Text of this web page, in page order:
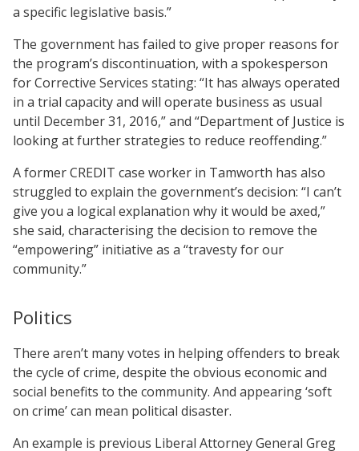
a specific legislative basis.”
The government has failed to give proper reasons for
the program’s discontinuation, with a spokesperson
for Corrective Services stating: “It has always operated
in a trial capacity and will operate business as usual
until December 31, 2016,” and “Department of Justice is
looking at further strategies to reduce reoffending.”
A former CREDIT case worker in Tamworth has also
struggled to explain the government’s decision: “I can’t
give you a logical explanation why it would be axed,”
she said, characterising the decision to remove the
“empowering” initiative as a “travesty for our
community.”
Politics
There aren’t many votes in helping offenders to break
the cycle of crime, despite the obvious economic and
social benefits to the community. And appearing ‘soft
on crime’ can mean political disaster.
An example is previous Liberal Attorney General Greg